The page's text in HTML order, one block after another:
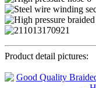
Product detail pictures: